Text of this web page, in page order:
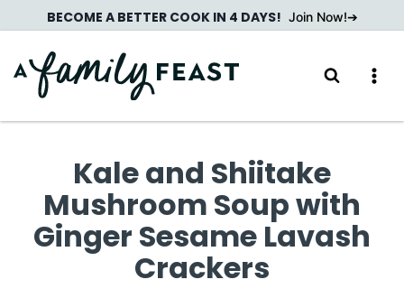
to
content
BECOME A BETTER COOK IN 4 DAYS! Join Now!
Kale and Shiitake
Mushroom Soup with
Ginger Sesame Lavash
Crackers